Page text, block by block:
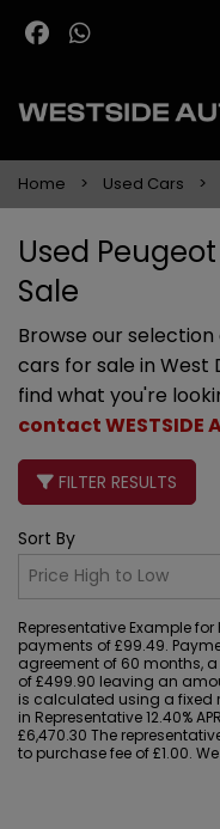
Home Used Cars
Used
Sale
Browse our selection
cars for sale in West
find what you're
contact WESTSIDE
FILTER RESULTS
Sort By
Representative Example for
payments of £99.49.
agreement of 60 months,
of £499.90 leaving an
is calculated using a fixed
in Representative 12.40%
£6,470.30 The
to purchase fee of £1.00.